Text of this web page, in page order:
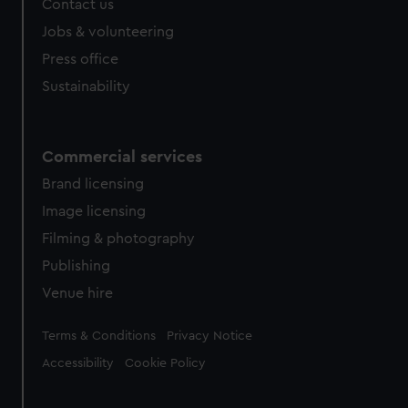
Contact us
Jobs & volunteering
Press office
Sustainability
Commercial services
Brand licensing
Image licensing
Filming & photography
Publishing
Venue hire
Legal
Terms & Conditions Privacy Notice
Accessibility Cookie Policy